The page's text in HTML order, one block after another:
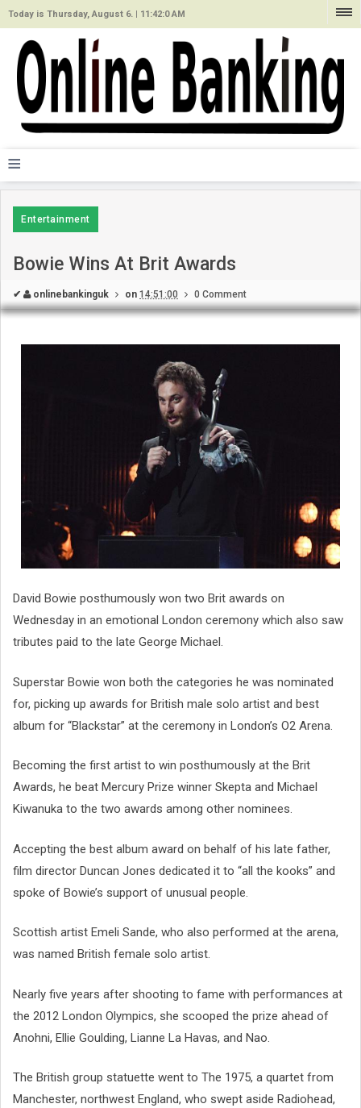
Today is Thursday, August 6. | 11:42:0 AM
≡
Entertainment
Bowie Wins At Brit Awards
✔ onlinebankinguk on 14:51:00 0 Comment
David Bowie posthumously won two Brit awards on
Wednesday in an emotional London ceremony which also saw
tributes paid to the late George Michael.
Superstar Bowie won both the categories he was nominated
for, picking up awards for British male solo artist and best
album for “Blackstar” at the ceremony in London’s O2 Arena.
Becoming the first artist to win posthumously at the Brit
Awards, he beat Mercury Prize winner Skepta and Michael
Kiwanuka to the two awards among other nominees.
Accepting the best album award on behalf of his late father,
film director Duncan Jones dedicated it to “all the kooks” and
spoke of Bowie’s support of unusual people.
Scottish artist Emeli Sande, who also performed at the arena,
was named British female solo artist.
Nearly five years after shooting to fame with performances at
the 2012 London Olympics, she scooped the prize ahead of
Anohni, Ellie Goulding, Lianne La Havas, and Nao.
The British group statuette went to The 1975, a quartet from
Manchester, northwest England, who swept aside Radiohead,